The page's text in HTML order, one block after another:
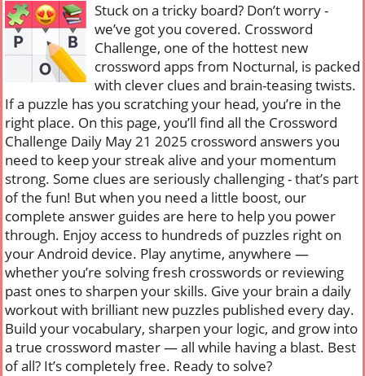
Stuck on a tricky board? Don’t worry -
we’ve got you covered. Crossword
Challenge, one of the hottest new
crossword apps from Nocturnal, is packed
with clever clues and brain-teasing twists.
If a puzzle has you scratching your head, you’re in the
right place. On this page, you’ll find all the Crossword
Challenge Daily May 21 2025 crossword answers you
need to keep your streak alive and your momentum
strong. Some clues are seriously challenging - that’s part
of the fun! But when you need a little boost, our
complete answer guides are here to help you power
through. Enjoy access to hundreds of puzzles right on
your Android device. Play anytime, anywhere —
whether you’re solving fresh crosswords or reviewing
past ones to sharpen your skills. Give your brain a daily
workout with brilliant new puzzles published every day.
Build your vocabulary, sharpen your logic, and grow into
a true crossword master — all while having a blast. Best
of all? It’s completely free. Ready to solve?